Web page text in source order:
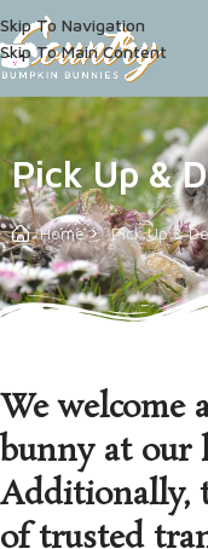
Skip To Navigation
Skip To Main Content
Pick Up &
Home Pick Up &
We welcome
bunny at our
Additionally,
of trusted